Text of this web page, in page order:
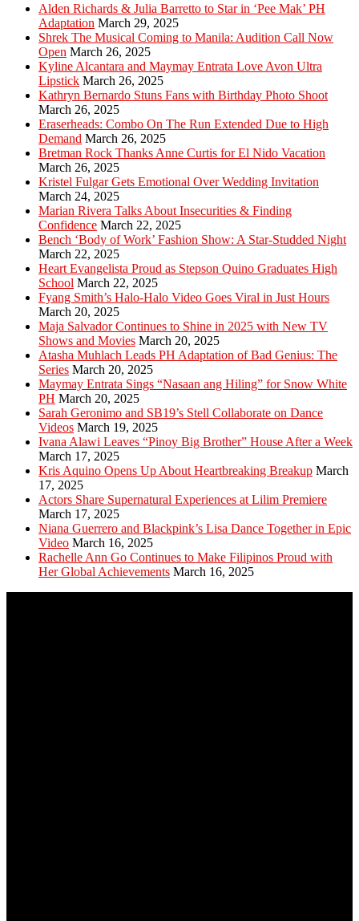
Alden Richards & Julia Barretto to Star in ‘Pee Mak’ PH
Adaptation March 29, 2025
Shrek The Musical Coming to Manila: Audition Call Now
Open March 26, 2025
Kyline Alcantara and Maymay Entrata Love Avon Ultra
Lipstick March 26, 2025
Kathryn Bernardo Stuns Fans with Birthday Photo Shoot
March 26, 2025
Eraserheads: Combo On The Run Extended Due to High
Demand March 26, 2025
Bretman Rock Thanks Anne Curtis for El Nido Vacation
March 26, 2025
Kristel Fulgar Gets Emotional Over Wedding Invitation
March 24, 2025
Marian Rivera Talks About Insecurities & Finding
Confidence March 22, 2025
Bench ‘Body of Work’ Fashion Show: A Star-Studded Night
March 22, 2025
Heart Evangelista Proud as Stepson Quino Graduates High
School March 22, 2025
Fyang Smith’s Halo-Halo Video Goes Viral in Just Hours
March 20, 2025
Maja Salvador Continues to Shine in 2025 with New TV
Shows and Movies March 20, 2025
Atasha Muhlach Leads PH Adaptation of Bad Genius: The
Series March 20, 2025
Maymay Entrata Sings “Nasaan ang Hiling” for Snow White
PH March 20, 2025
Sarah Geronimo and SB19’s Stell Collaborate on Dance
Videos March 19, 2025
Ivana Alawi Leaves “Pinoy Big Brother” House After a Week
March 17, 2025
Kris Aquino Opens Up About Heartbreaking Breakup March
17, 2025
Actors Share Supernatural Experiences at Lilim Premiere
March 17, 2025
Niana Guerrero and Blackpink’s Lisa Dance Together in Epic
Video March 16, 2025
Rachelle Ann Go Continues to Make Filipinos Proud with
Her Global Achievements March 16, 2025